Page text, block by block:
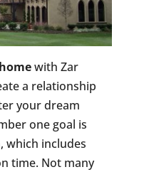
with Zar
a relationship
your dream
one goal is
which includes
time. Not many